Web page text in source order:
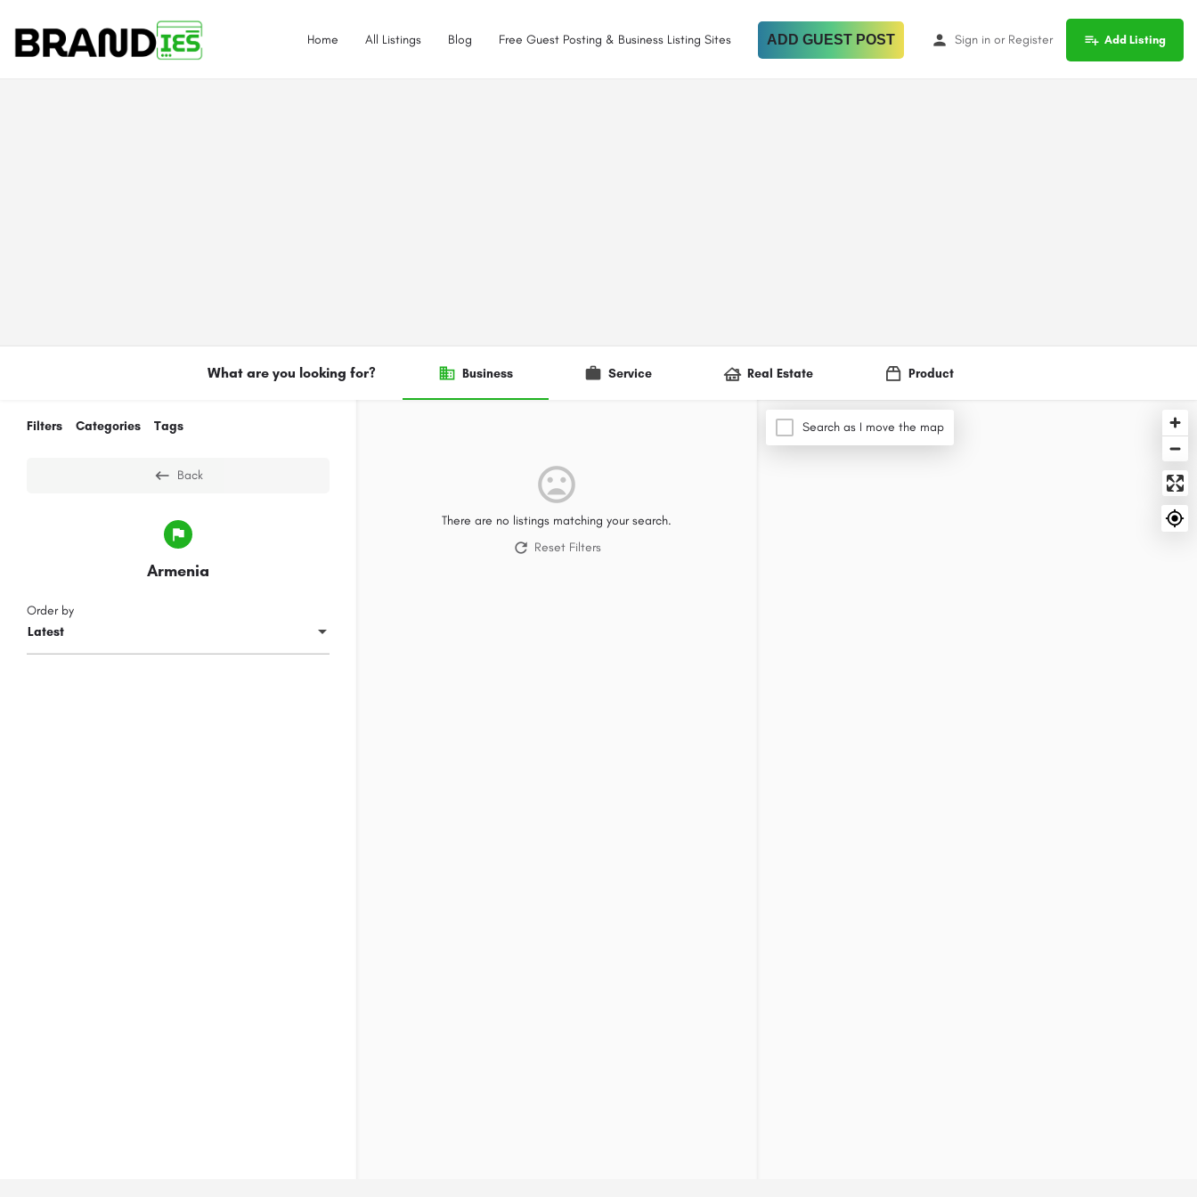
Home All Listings Blog Free Guest Posting & Business Listing Sites ADD GUEST POST Sign in or Register Add Listing
What are you looking for? Business Service Real Estate Product
Filters Categories Tags
Back
Armenia
Latest
Order by
There are no listings matching your search.
Reset Filters
Search as I move the map